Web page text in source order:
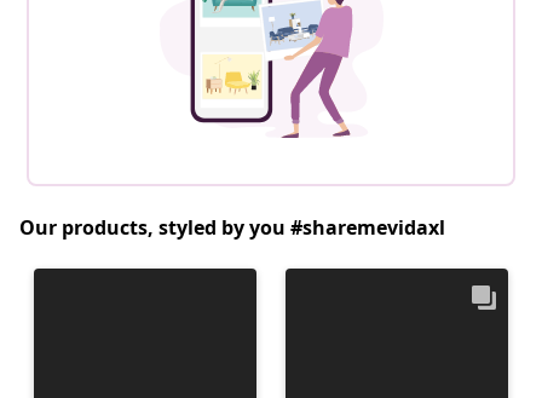
Our products, styled by you #sharemevidaxl